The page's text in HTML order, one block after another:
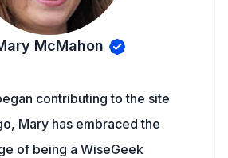
McMahon
contributing to the site
Mary has embraced the
of being a WiseGeek